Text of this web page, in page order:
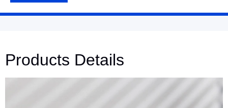
Products Details